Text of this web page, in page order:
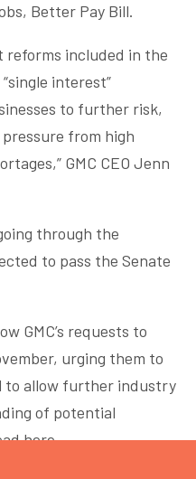
Better Pay Bill.
reforms included in the
interest”
to further risk,
from high
GMC CEO Jenn
through the
to pass the Senate
GMC’s requests to
urging them to
to allow further industry
of potential
here.